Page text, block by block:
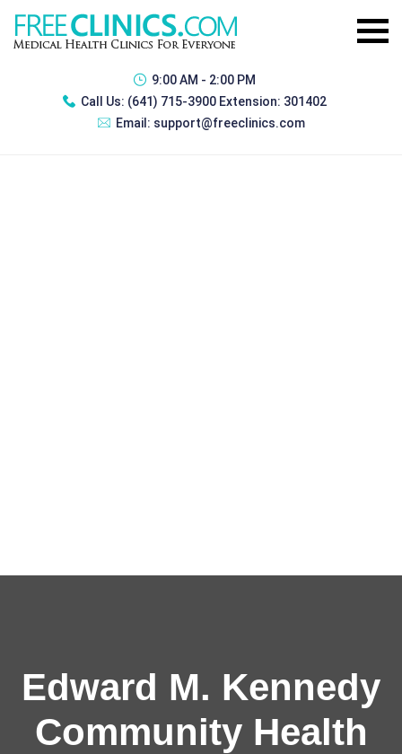
9:00 AM - 2:00 PM
Call Us: (641) 715-3900 Extension: 301402
Email: support@freeclinics.com
Edward M. Kennedy
Community Health